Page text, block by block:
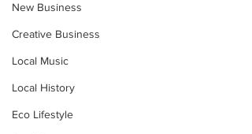
New Business
Creative Business
Local Music
Local History
Eco Lifestyle